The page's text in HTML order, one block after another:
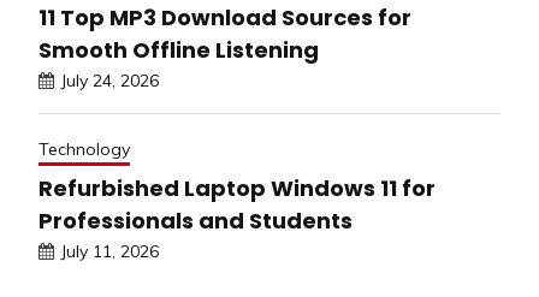
11 Top MP3 Download Sources for
Smooth Offline Listening
July 24, 2026
Technology
Refurbished Laptop Windows 11 for
Professionals and Students
July 11, 2026